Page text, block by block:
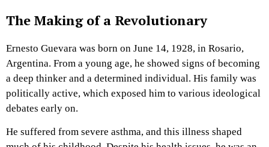
The Making of a Revolutionary
Ernesto Guevara was born on June 14, 1928, in Rosario,
Argentina. From a young age, he showed signs of becoming
a deep thinker and a determined individual. His family was
politically active, which exposed him to various ideological
debates early on.
He suffered from severe asthma, and this illness shaped